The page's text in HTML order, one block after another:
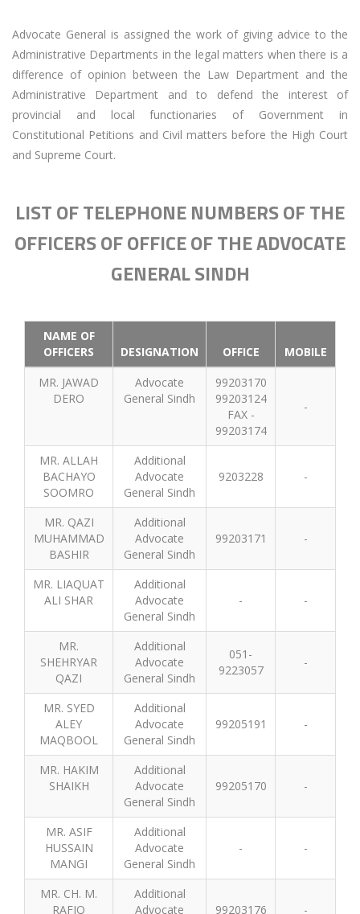
Advocate General is assigned the work of giving advice to the
Administrative Departments in the legal matters when there is a
difference of opinion between the Law Department and the
Administrative Department and to defend the interest of
provincial and local functionaries of Government in
Constitutional Petitions and Civil matters before the High Court
and Supreme Court.
LIST OF TELEPHONE NUMBERS OF THE
OFFICERS OF OFFICE OF THE ADVOCATE
GENERAL SINDH
NAME OF
OFFICERS
DESIGNATION OFFICE
MOBILE
MR. JAWAD
DERO
Advocate
General Sindh
99203170
99203124
FAX -
99203174
-
MR. ALLAH
BACHAYO
SOOMRO
Additional
Advocate
General Sindh
9203228 -
MR. QAZI
MUHAMMAD
BASHIR
Additional
Advocate
General Sindh
99203171 -
MR. LIAQUAT
ALI SHAR
Additional
Advocate
General Sindh
- -
MR.
SHEHRYAR
QAZI
Additional
Advocate
General Sindh
051-
9223057
-
MR. SYED
ALEY
MAQBOOL
Additional
Advocate
General Sindh
99205191 -
MR. HAKIM
SHAIKH
Additional
Advocate
General Sindh
99205170 -
MR. ASIF
HUSSAIN
MANGI
Additional
Advocate
General Sindh
- -
MR. CH. M.
RAFIQ
Additional
Advocate
99203176 -